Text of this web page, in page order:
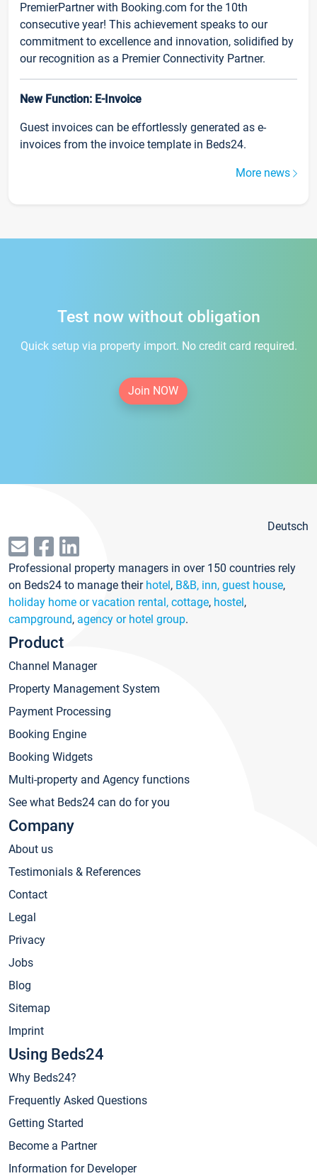
PremierPartner with Booking.com for the 10th
consecutive year! This achievement speaks to our
commitment to excellence and innovation, solidified by
our recognition as a Premier Connectivity Partner.
New Function: E-Invoice
Guest invoices can be effortlessly generated as e-
invoices from the invoice template in Beds24.
More news
Test now without obligation
Quick setup via property import. No credit card required.
Join NOW
Deutsch
Professional property managers in over 150 countries rely
on Beds24 to manage their hotel, B&B, inn, guest house,
holiday home or vacation rental, cottage, hostel,
campground, agency or hotel group.
Product
Channel Manager
Property Management System
Payment Processing
Booking Engine
Booking Widgets
Multi-property and Agency functions
See what Beds24 can do for you
Company
About us
Testimonials & References
Contact
Legal
Privacy
Jobs
Blog
Sitemap
Imprint
Using Beds24
Why Beds24?
Frequently Asked Questions
Getting Started
Become a Partner
Information for Developer